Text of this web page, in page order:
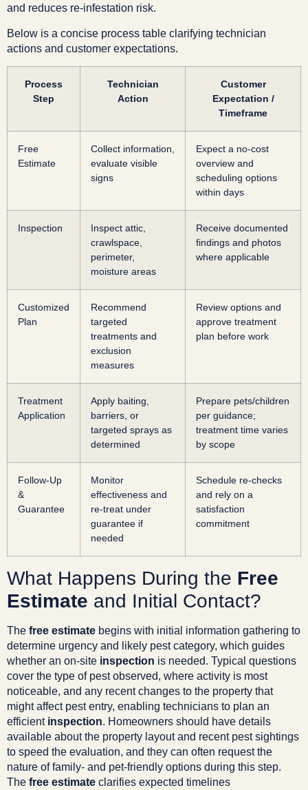
and reduces re-infestation risk.
Below is a concise process table clarifying technician
actions and customer expectations.
Process
Step
Technician
Action
Customer
Expectation /
Timeframe
Free
Estimate
Collect information,
evaluate visible
signs
Expect a no-cost
overview and
scheduling options
within days
Inspection
Inspect attic,
crawlspace,
perimeter,
moisture areas
Receive documented
findings and photos
where applicable
Customized
Plan
Recommend
targeted
treatments and
exclusion
measures
Review options and
approve treatment
plan before work
Treatment
Application
Apply baiting,
barriers, or
targeted sprays as
determined
Prepare pets/children
per guidance;
treatment time varies
by scope
Follow-Up
&
Guarantee
Monitor
effectiveness and
re-treat under
guarantee if
needed
Schedule re-checks
and rely on a
satisfaction
commitment
What Happens During the Free
Estimate and Initial Contact?
The free estimate begins with initial information gathering to
determine urgency and likely pest category, which guides
whether an on-site inspection is needed. Typical questions
cover the type of pest observed, where activity is most
noticeable, and any recent changes to the property that
might affect pest entry, enabling technicians to plan an
efficient inspection. Homeowners should have details
available about the property layout and recent pest sightings
to speed the evaluation, and they can often request the
nature of family- and pet-friendly options during this step.
The free estimate clarifies expected timelines